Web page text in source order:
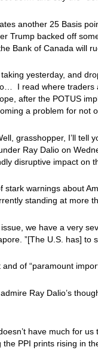
another 25 Basis
Trump backed off
Bank of Canada will
yesterday, and
I read where traders
after the POTUS
a problem for
grasshopper, I’ll
Ray Dalio on
disruptive impact on
stark warnings about
standing at more
we have a very
”[The U.S. has]
of “paramount
Ray Dalio’s
have much for
the PPI prints rising in